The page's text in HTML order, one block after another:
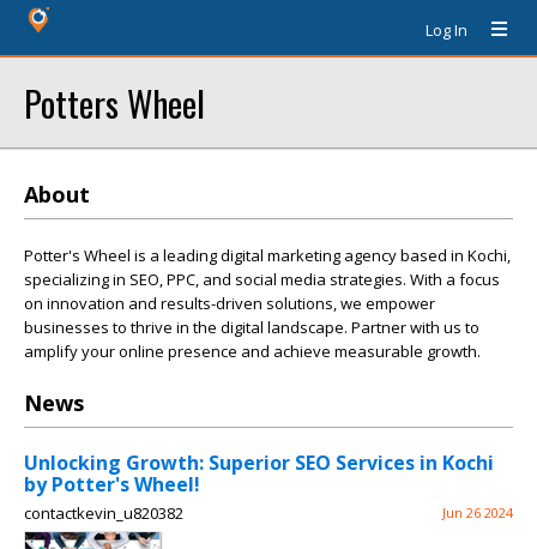
Log In
Potters Wheel
About
Potter's Wheel is a leading digital marketing agency based in Kochi,
specializing in SEO, PPC, and social media strategies. With a focus
on innovation and results-driven solutions, we empower
businesses to thrive in the digital landscape. Partner with us to
amplify your online presence and achieve measurable growth.
News
Unlocking Growth: Superior SEO Services in Kochi
by Potter's Wheel!
contactkevin_u820382 Jun 26 2024